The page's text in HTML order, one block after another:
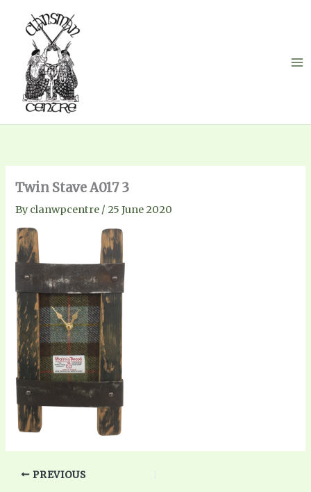
content
Twin Stave A017 3
Byclanwpcentre /25 June 2020
PREVIOUS